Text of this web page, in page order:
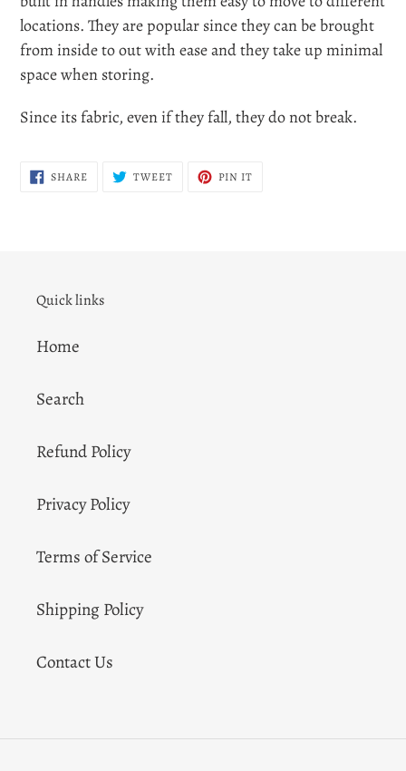
locations. They are popular since they can be brought
from inside to out with ease and they take up minimal
space when storing.
Since its fabric, even if they fall, they do not break.
SHARESHARE
ON
TWEETTWEET PIN IT
Quick links
Home
Search
Refund Policy
Privacy Policy
Terms of Service
Shipping Policy
Contact Us